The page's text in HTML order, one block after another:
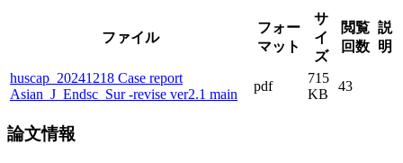
ファイル
フォー
マット
サ
イ
ズ
閲覧
回数
説
明
huscap_20241218 Case report
Asian_J_Endsc_Sur -revise ver2.1 main
pdf
715
KB
43
論文情報